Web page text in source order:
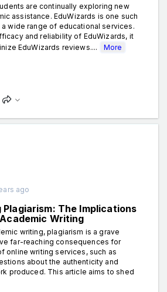
are continually exploring new
assistance. EduWizards is one such
wide range of educational services.
and reliability of EduWizards, it
EduWizards reviews....
More
ago
The Implications
Writing
writing, plagiarism is a grave
far-reaching consequences for
online writing services, such as
about the authenticity and
produced. This article aims to shed